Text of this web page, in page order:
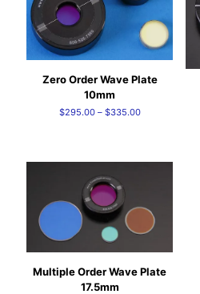
Zero Order Wave Plate
10mm
$295.00 – $335.00Price
Multiple Order Wave Plate
17.5mm